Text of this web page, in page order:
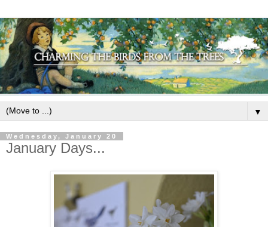
▼
Wednesday, January 20
January Days...